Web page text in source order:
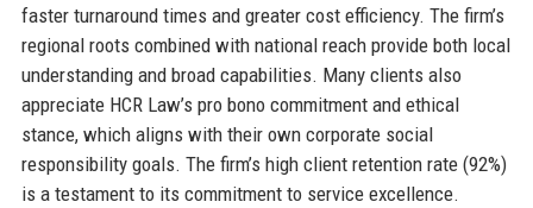
faster turnaround times and greater cost efficiency. The firm’s
regional roots combined with national reach provide both local
understanding and broad capabilities. Many clients also
appreciate HCR Law’s pro bono commitment and ethical
stance, which aligns with their own corporate social
responsibility goals. The firm’s high client retention rate (92%)
is a testament to its commitment to service excellence.